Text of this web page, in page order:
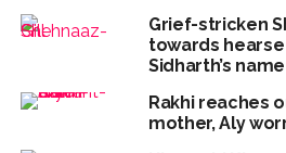
Grief-stricken
towards
Sidharth’s name
Rakhi reaches
mother, Aly